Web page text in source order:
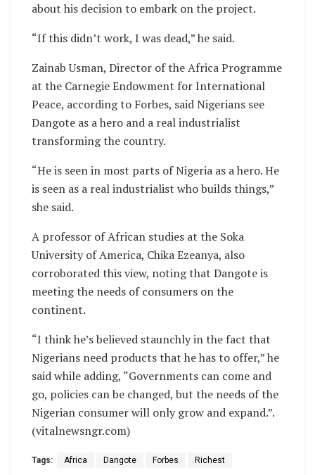
about his decision to embark on the project.
“If this didn’t work, I was dead,” he said.
Zainab Usman, Director of the Africa Programme
at the Carnegie Endowment for International
Peace, according to Forbes, said Nigerians see
Dangote as a hero and a real industrialist
transforming the country.
“He is seen in most parts of Nigeria as a hero. He
is seen as a real industrialist who builds things,”
she said.
A professor of African studies at the Soka
University of America, Chika Ezeanya, also
corroborated this view, noting that Dangote is
meeting the needs of consumers on the
continent.
“I think he’s believed staunchly in the fact that
Nigerians need products that he has to offer,” he
said while adding, “Governments can come and
go, policies can be changed, but the needs of the
Nigerian consumer will only grow and expand.”.
(vitalnewsngr.com)
Tags: Africa Dangote Forbes Richest